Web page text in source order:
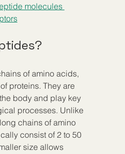
molecules
of amino acids,
proteins. They are
body and play key
processes. Unlike
chains of amino
consist of 2 to 50
size allows